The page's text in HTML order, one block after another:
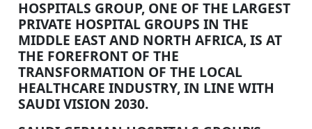
HOSPITALS GROUP, ONE OF THE LARGEST
PRIVATE HOSPITAL GROUPS IN THE
MIDDLE EAST AND NORTH AFRICA, IS AT
THE FOREFRONT OF THE
TRANSFORMATION OF THE LOCAL
HEALTHCARE INDUSTRY, IN LINE WITH
SAUDI VISION 2030.